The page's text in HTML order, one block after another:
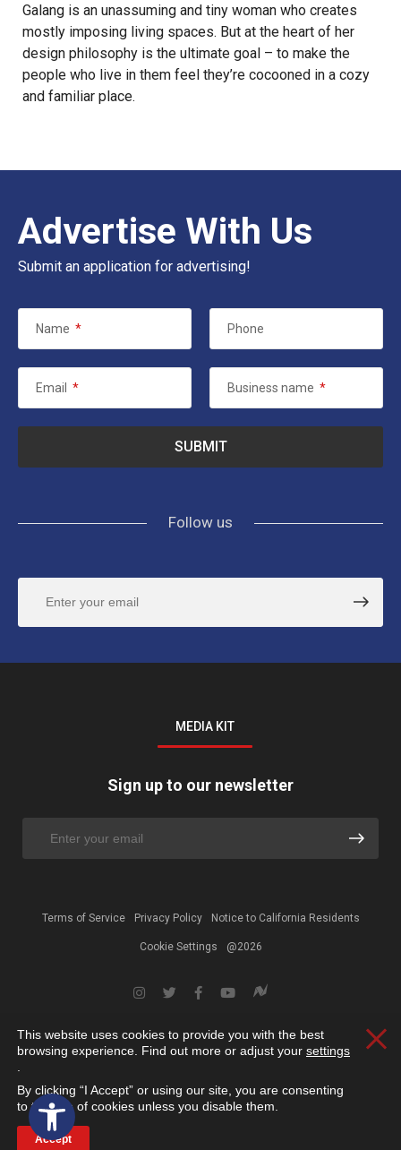
Open toolbar
Galang is an unassuming and tiny woman who creates
mostly imposing living spaces. But at the heart of her
design philosophy is the ultimate goal – to make the
people who live in them feel they’re cocooned in a cozy
and familiar place.
Advertise With Us
Submit an application for advertising!
Name * Phone
Email * Business name *
Follow us
MEDIA KIT
Sign up to our newsletter
Terms of Service Privacy Policy Notice to California Residents
Cookie Settings @2026
This website uses cookies to provide you with the best
browsing experience. Find out more or adjust your settings
By clicking “I Accept” or using our site, you are consenting
to the use of cookies unless you disable them.
Accept